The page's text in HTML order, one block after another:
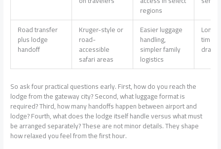
regions
Road transfer
plus lodge
handoff
Kruger-style or
road-
accessible
safari areas
Easier luggage
handling,
simpler family
logistics
time
So ask four practical questions early. First, how do you reach the
lodge from the gateway city? Second, what luggage format is
required? Third, how many handoffs happen between airport and
lodge? Fourth, what does the lodge itself handle versus what must
be arranged separately? These are not minor details. They shape
how relaxed you feel from the first hour.